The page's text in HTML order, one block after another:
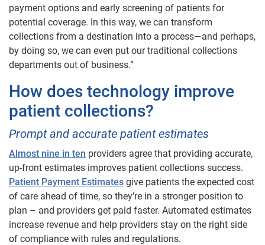
payment options and early screening of patients for
potential coverage. In this way, we can transform
collections from a destination into a process—and perhaps,
by doing so, we can even put our traditional collections
departments out of business.”
How does technology improve
patient collections?
Prompt and accurate patient estimates
Almost nine in ten providers agree that providing accurate,
up-front estimates improves patient collections success.
Patient Payment Estimates give patients the expected cost
of care ahead of time, so they’re in a stronger position to
plan – and providers get paid faster. Automated estimates
increase revenue and help providers stay on the right side
of compliance with rules and regulations.